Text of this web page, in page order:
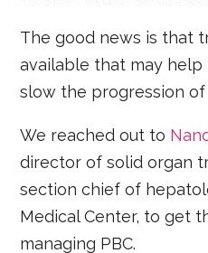
The good news is that
available that may
slow the progression of
We reached out to
director of solid organ
section chief of
Medical Center, to get
managing PBC.